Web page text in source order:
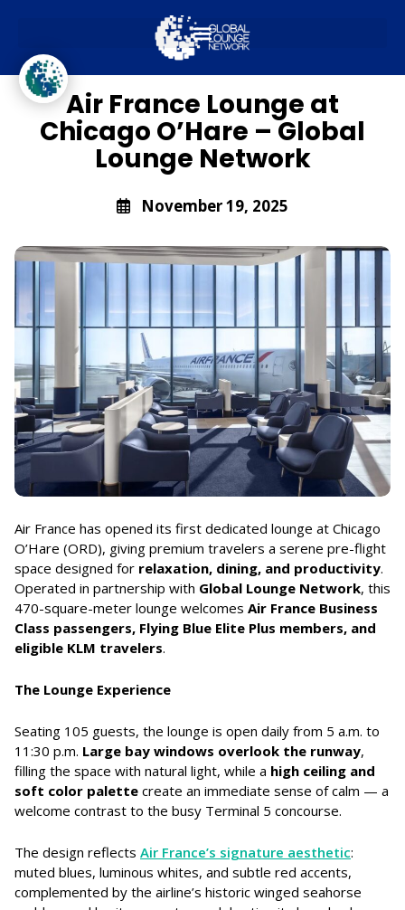
Global Lounge Network Lounge Access
Air France Lounge at
Chicago O’Hare – Global
Lounge Network
November 19, 2025
Air France has opened its first dedicated lounge at Chicago
O’Hare (ORD), giving premium travelers a serene pre-flight
space designed for relaxation, dining, and productivity.
Operated in partnership with Global Lounge Network, this
470-square-meter lounge welcomes Air France Business
Class passengers, Flying Blue Elite Plus members, and
eligible KLM travelers.
The Lounge Experience
Seating 105 guests, the lounge is open daily from 5 a.m. to
11:30 p.m. Large bay windows overlook the runway,
filling the space with natural light, while a high ceiling and
soft color palette create an immediate sense of calm — a
welcome contrast to the busy Terminal 5 concourse.
The design reflects Air France’s signature aesthetic:
muted blues, luminous whites, and subtle red accents,
complemented by the airline’s historic winged seahorse